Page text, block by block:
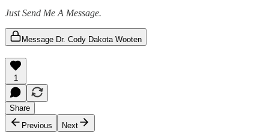
Just Send Me A Message.
Message Dr. Cody Dakota Wooten
1
Share
Previous
Next